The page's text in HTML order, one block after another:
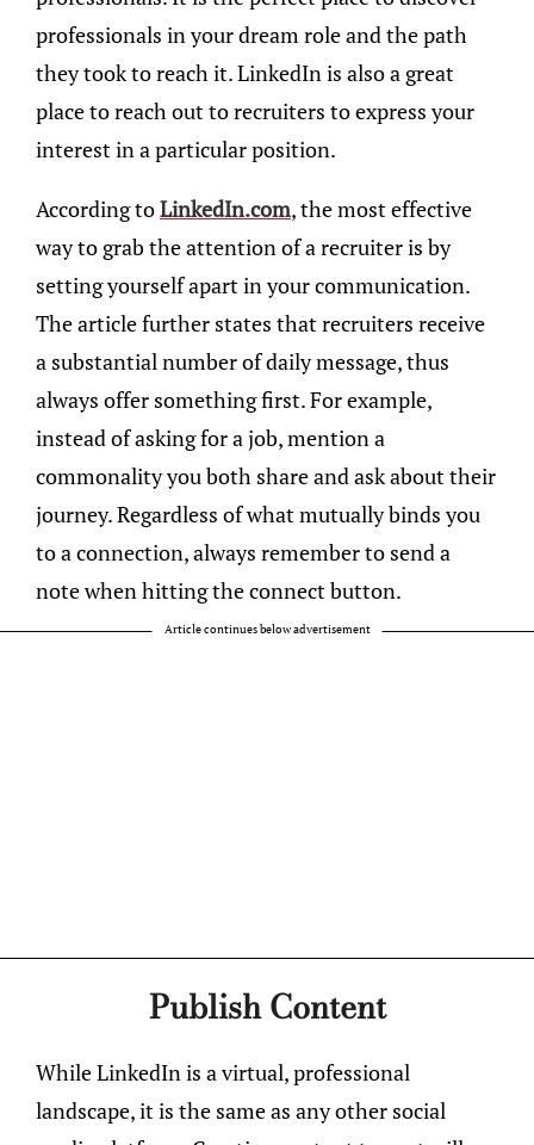
professionals in your dream role and the path
they took to reach it. LinkedIn is also a great
place to reach out to recruiters to express your
interest in a particular position.
According toLinkedIn.com, the most effective
way to grab the attention of a recruiter is by
setting yourself apart in your communication.
The article further states that recruiters receive
a substantial number of daily message, thus
always offer something first. For example,
instead of asking for a job, mention a
commonality you both share and ask about their
journey. Regardless of what mutually binds you
to a connection, always remember to send a
note when hitting the connect button.
Article continues below advertisement
Publish Content
While LinkedIn is a virtual, professional
landscape, it is the same as any other social